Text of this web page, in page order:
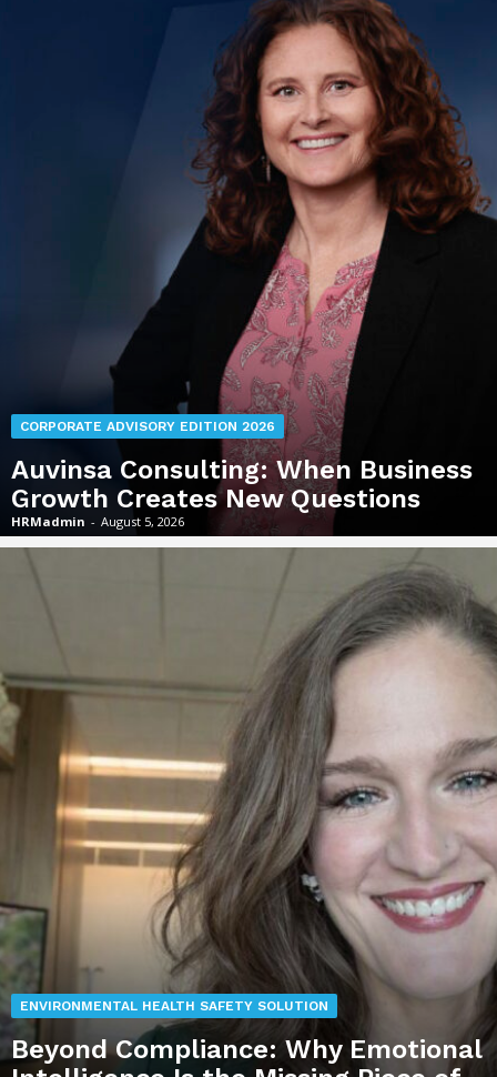
CORPORATE ADVISORY EDITION 2026
Auvinsa Consulting: When Business
Growth Creates New Questions
HRMadmin - August 5, 2026
ENVIRONMENTAL HEALTH SAFETY SOLUTION
Beyond Compliance: Why Emotional